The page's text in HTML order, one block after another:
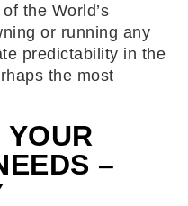
the World’s
or running any
predictability in the
the most
–